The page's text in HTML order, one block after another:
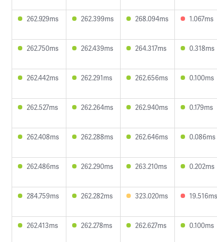
262.929ms 262.399ms 268.094ms 1.067ms
262.750ms 262.439ms 264.317ms 0.318ms
262.442ms 262.291ms 262.656ms 0.100ms
262.527ms 262.264ms 262.940ms 0.179ms
262.408ms 262.288ms 262.646ms 0.086ms
262.486ms 262.290ms 263.210ms 0.202ms
284.759ms 262.282ms 323.020ms 19.516ms
262.413ms 262.278ms 262.627ms 0.100ms